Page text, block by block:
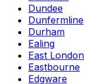
Dundee
Dunfermline
Durham
Ealing
East London
Eastbourne
Edgware